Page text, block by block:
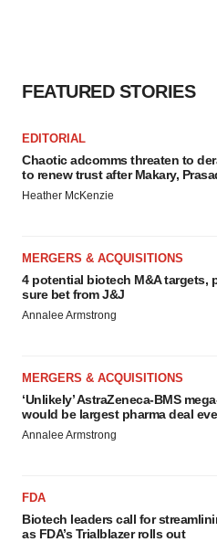
FEATURED STORIES
EDITORIAL
Chaotic adcomms threaten to
to renew trust after Makary,
Heather McKenzie
MERGERS & ACQUISITIONS
4 potential biotech M&A targets,
sure bet from J&J
Annalee Armstrong
MERGERS & ACQUISITIONS
‘Unlikely’ AstraZeneca-BMS
would be largest pharma deal
Annalee Armstrong
FDA
Biotech leaders call for
as FDA’s Trialblazer rolls out